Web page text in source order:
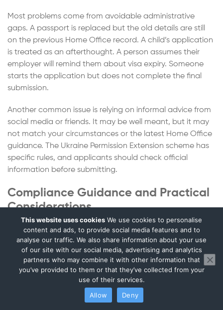
Most problems come from avoidable administrative
gaps. A passport is replaced but the old details are still
on the previous Home Office record. A child’s application
is treated as an afterthought. A person assumes their
employer will remind them about visa expiry. Someone
starts the application but does not complete the final
submission.
Another common issue is relying on informal advice from
social media or friends. It may be well meant, but it may
not match your circumstances or the latest Home Office
guidance. The Ukraine Permission Extension scheme has
specific rules, and applicants should check official
information before submitting.
Compliance Guidance and Practical
Considerations
For many applicants, the Ukrainian Permission Extension
is connected to wider UK life administration. Your
immigration status may affect your employment checks,
landlord checks, banking, studies and business activity.
If you work in the UK, your employer may need evidence
of your continuing right to work. If you are self-employed,
This website uses cookies We use cookies to personalise
content and ads, to provide social media features and to
analyse our traffic. We also share information about your use
of our site with our social media, advertising and analytics
partners who may combine it with other information that
you’ve provided to them or that they’ve collected from your
use of their services.
Allow
Deny